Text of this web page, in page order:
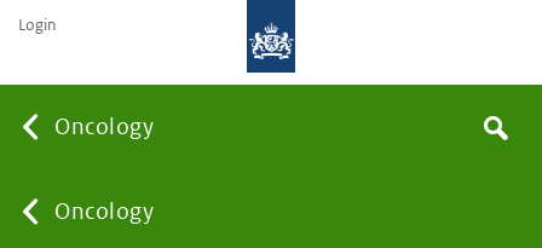
Oncology
YouOncology
the
Search
Login